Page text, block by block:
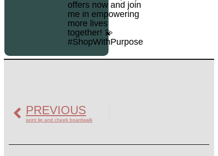
offers now and join
me in empowering
more lives
together! 💫
#ShopWithPurpose
PREVIOUS
seint lip and cheek boardwalk